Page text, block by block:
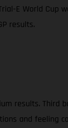
E World Cup
results.
results. Third
and feeling